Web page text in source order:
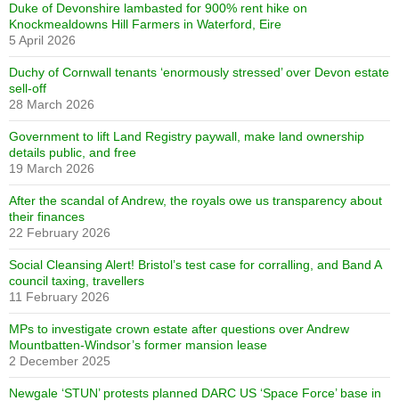
Duke of Devonshire lambasted for 900% rent hike on
Knockmealdowns Hill Farmers in Waterford, Eire
5 April 2026
Duchy of Cornwall tenants ‘enormously stressed’ over Devon estate
sell-off
28 March 2026
Government to lift Land Registry paywall, make land ownership
details public, and free
19 March 2026
After the scandal of Andrew, the royals owe us transparency about
their finances
22 February 2026
Social Cleansing Alert! Bristol’s test case for corralling, and Band A
council taxing, travellers
11 February 2026
MPs to investigate crown estate after questions over Andrew
Mountbatten-Windsor’s former mansion lease
2 December 2025
Newgale ‘STUN’ protests planned DARC US ‘Space Force’ base in